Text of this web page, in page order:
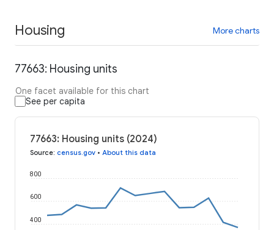
Housing More charts
77663: Housing units
One facet available for this chart
See per capita
77663: Housing units (2024)
Source: census.gov • About this data
400
600
800